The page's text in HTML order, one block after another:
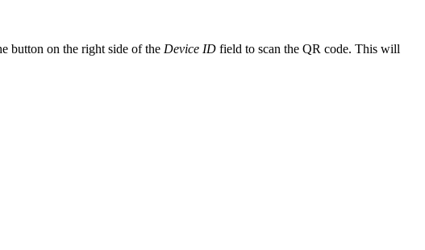
button on the right side of the Device ID field to scan the QR code. This will